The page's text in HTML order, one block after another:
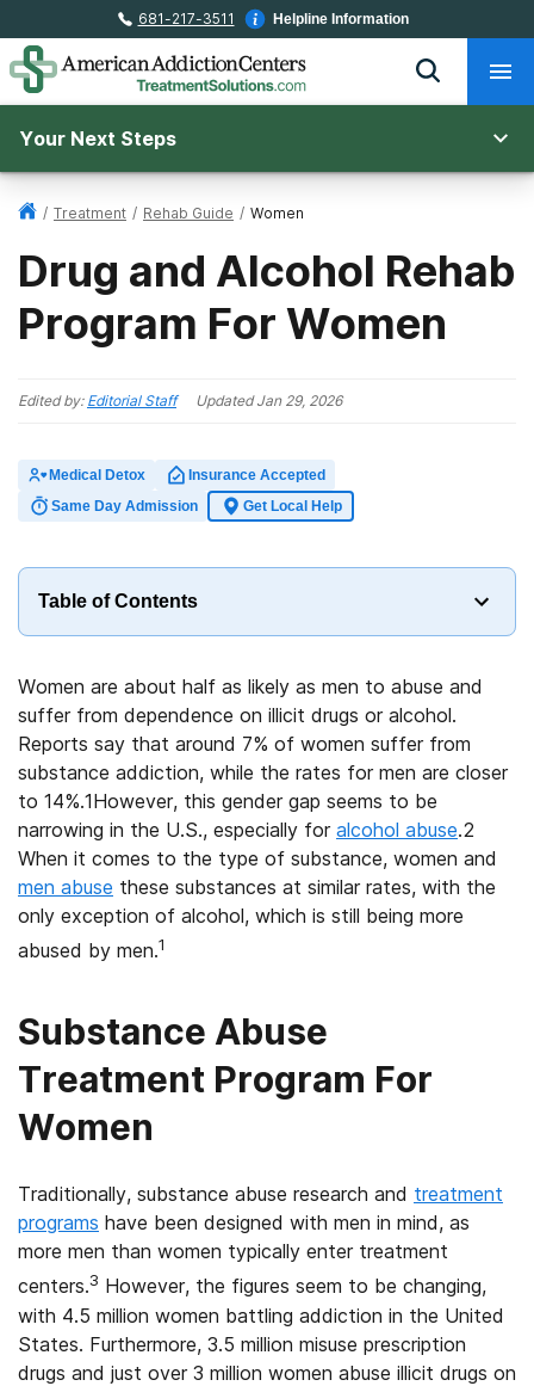
681-217-3511 Helpline Information
Your Next Steps
/ Treatment / Rehab Guide / Women
Drug and Alcohol Rehab
Program For Women
Edited by: Editorial Staff UpdatedJan 29, 2026
Medical Detox
Insurance Accepted
Same Day Admission
Get Local Help
Table of Contents
Women are about half as likely as men to abuse and
suffer from dependence on illicit drugs or alcohol.
Reports say that around 7% of women suffer from
substance addiction, while the rates for men are closer
to 14%.1However, this gender gap seems to be
narrowing in the U.S., especially for alcohol abuse.2
When it comes to the type of substance, women and
men abuse these substances at similar rates, with the
only exception of alcohol, which is still being more
abused by men.1
Substance Abuse
Treatment Program For
Women
Traditionally, substance abuse research and treatment
programs have been designed with men in mind, as
more men than women typically enter treatment
centers.3 However, the figures seem to be changing,
with 4.5 million women battling addiction in the United
States. Furthermore, 3.5 million misuse prescription
drugs and just over 3 million women abuse illicit drugs on